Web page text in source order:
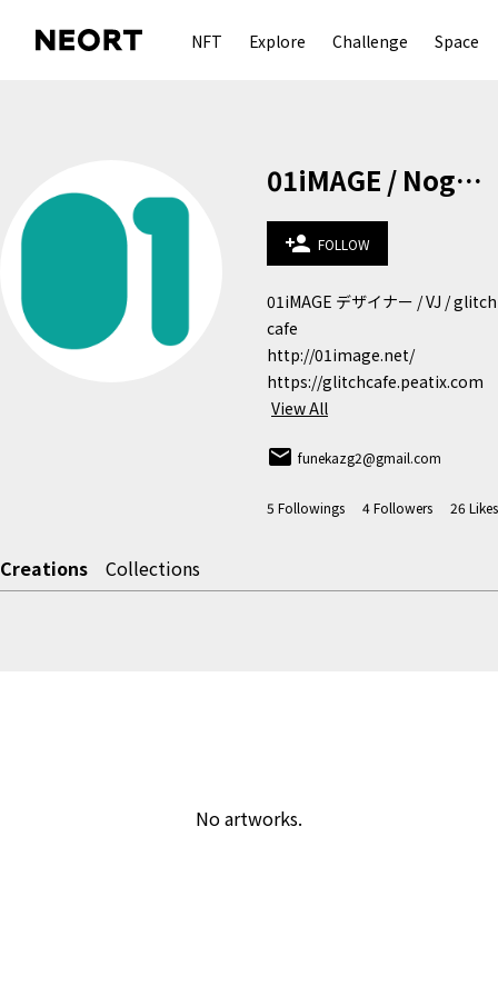
NFT Explore Challenge Space
01iMAGE / Noguchi Kazunobu
person_add FOLLOW
01iMAGE デザイナー / VJ / glitch
cafe
http://01image.net/
https://glitchcafe.peatix.com
View All
email funekazg2@gmail.com
5 Followings 4Followers 26 Likes
Creations Collections
No artworks.